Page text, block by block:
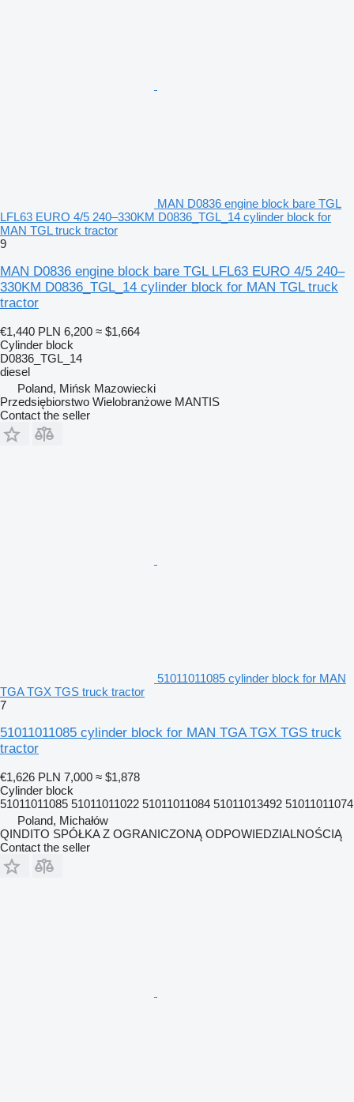
MAN D0836 engine block bare TGL
LFL63 EURO 4/5 240–330KM D0836_TGL_14 cylinder block for
MAN TGL truck tractor
9
MAN D0836 engine block bare TGL LFL63 EURO 4/5 240–
330KM D0836_TGL_14 cylinder block for MAN TGL truck
tractor
€1,440 PLN 6,200 ≈ $1,664
Cylinder block
D0836_TGL_14
diesel
Poland, Mińsk Mazowiecki
Przedsiębiorstwo Wielobranżowe MANTIS
Contact the seller
51011011085 cylinder block for MAN
TGA TGX TGS truck tractor
7
51011011085 cylinder block for MAN TGA TGX TGS truck
tractor
€1,626 PLN 7,000 ≈ $1,878
Cylinder block
51011011085 51011011022 51011011084 51011013492 51011011074
Poland, Michałów
QINDITO SPÓŁKA Z OGRANICZONĄ ODPOWIEDZIALNOŚCIĄ
Contact the seller